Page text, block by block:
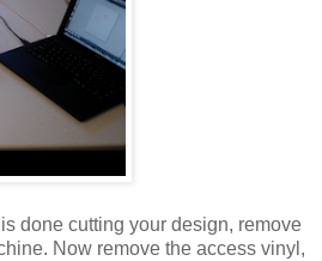
done cutting your design, remove
Now remove the access vinyl,